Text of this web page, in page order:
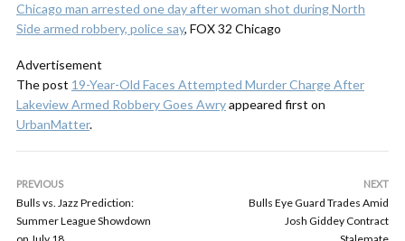
Chicago man arrested one day after woman shot during North
Side armed robbery, police say, FOX 32 Chicago
Advertisement
The post 19-Year-Old Faces Attempted Murder Charge After
Lakeview Armed Robbery Goes Awryappeared first on
UrbanMatter.
PREVIOUS
Bulls vs. Jazz Prediction:
Summer League Showdown
NEXT
Bulls Eye Guard Trades Amid
Josh Giddey Contract